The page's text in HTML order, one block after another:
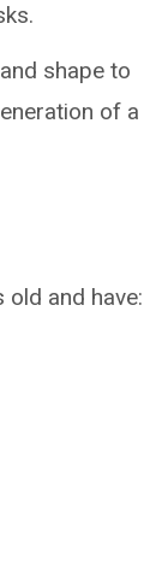
shape to
of a
and have: